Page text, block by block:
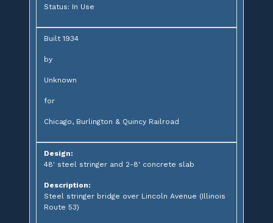
Status: In Use
Built 1934
by
Unknown
for
Chicago, Burlington & Quincy Railroad
Design:
48' steel stringer and 2-8' concrete slab
Description:
Steel stringer bridge over Lincoln Avenue (Illinois
Route 53)